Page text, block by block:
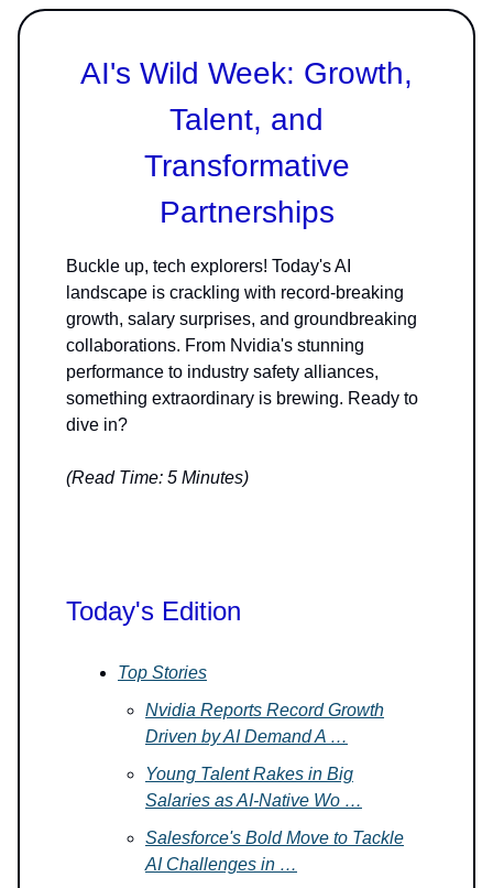
AI's Wild Week: Growth,
Talent, and
Transformative
Partnerships
Buckle up, tech explorers! Today's AI
landscape is crackling with record-breaking
growth, salary surprises, and groundbreaking
collaborations. From Nvidia's stunning
performance to industry safety alliances,
something extraordinary is brewing. Ready to
dive in?
(Read Time: 5 Minutes)
Today's Edition
Top Stories
Nvidia Reports Record Growth
Driven by AI Demand A …
Young Talent Rakes in Big
Salaries as AI-Native Wo …
Salesforce's Bold Move to Tackle
AI Challenges in …